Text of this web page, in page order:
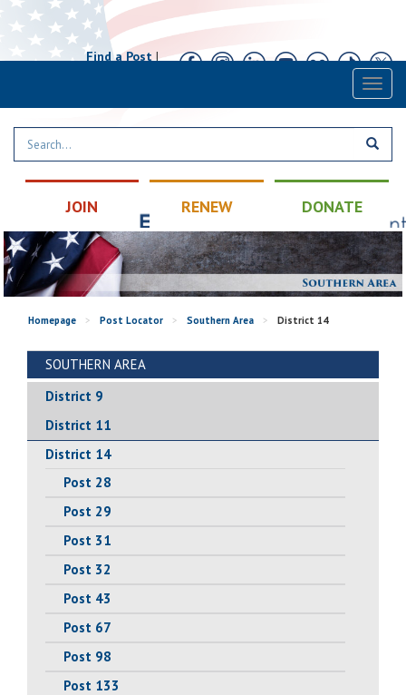
Find a Post|
JOIN RENEW DONATE
Homepage > Post Locator > Southern Area > District 14
SOUTHERN AREA
District 9
District 11
District 14
Post 28
Post 29
Post 31
Post 32
Post 43
Post 67
Post 98
Post 133